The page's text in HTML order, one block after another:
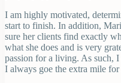
I am highly motivated,
start to finish. In addition,
sure her clients find exactly
what she does and is very
passion for a living. As such,
I always goe the extra mile